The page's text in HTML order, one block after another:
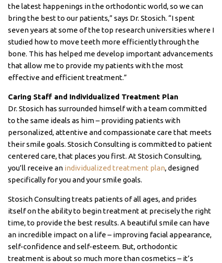
the latest happenings in the orthodontic world, so we can
bring the best to our patients,” says Dr. Stosich. “I spent
seven years at some of the top research universities where I
studied how to move teeth more efficiently through the
bone. This has helped me develop important advancements
that allow me to provide my patients with the most
effective and efficient treatment.”
Caring Staff and Individualized Treatment Plan
Dr. Stosich has surrounded himself with a team committed
to the same ideals as him – providing patients with
personalized, attentive and compassionate care that meets
their smile goals. Stosich Consulting is committed to patient
centered care, that places you first. At Stosich Consulting,
you’ll receive an individualized treatment plan, designed
specifically for you and your smile goals.
Stosich Consulting treats patients of all ages, and prides
itself on the ability to begin treatment at precisely the right
time, to provide the best results. A beautiful smile can have
an incredible impact on a life – improving facial appearance,
self-confidence and self-esteem. But, orthodontic
treatment is about so much more than cosmetics – it’s